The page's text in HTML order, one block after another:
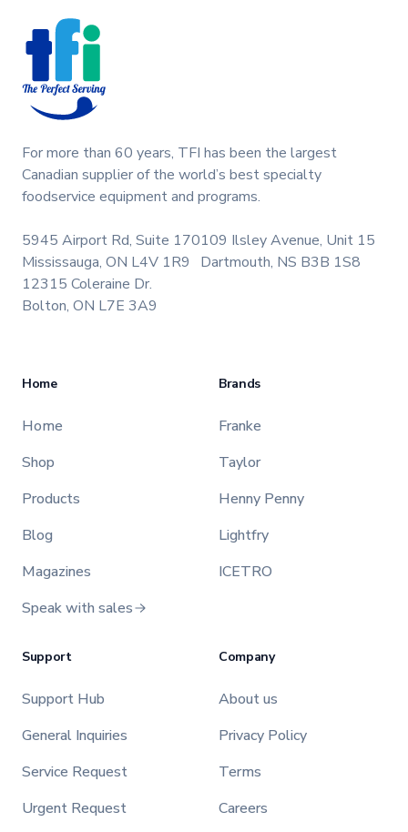
For more than 60 years, TFI has been the largest
Canadian supplier of the world’s best specialty
foodservice equipment and programs.
5945 Airport Rd, Suite 170
Mississauga, ON L4V 1R9
109 Ilsley Avenue, Unit 15
Dartmouth, NS B3B 1S8
12315 Coleraine Dr.
Bolton, ON L7E 3A9
Home
Home
Shop
Products
Blog
Magazines
Speak with sales
Brands
Franke
Taylor
Henny Penny
Lightfry
ICETRO
Support
Support Hub
General Inquiries
Service Request
Urgent Request
Company
About us
Privacy Policy
Terms
Careers